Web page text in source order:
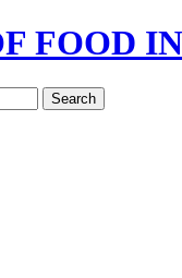
Search